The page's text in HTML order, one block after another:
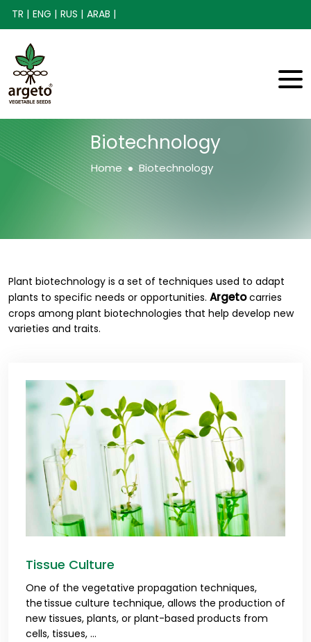
TR | ENG | RUS | ARAB |
Biotechnology
Home Biotechnology
Plant biotechnology is a set of techniques used to adapt
plants to specific needs or opportunities. Argetocarries
crops among plant biotechnologies that help develop new
varieties and traits.
Tissue Culture
One of the vegetative propagation techniques,
the tissue culture technique, allows the production of
new tissues, plants, or plant-based products from
cells, tissues, ...